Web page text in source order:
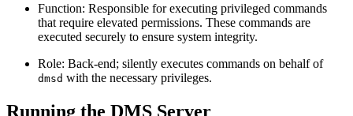
Function: Responsible for executing privileged commands
that require elevated permissions. These commands are
executed securely to ensure system integrity.
Role: Back-end; silently executes commands on behalf of
dmsd with the necessary privileges.
Running the DMS Server